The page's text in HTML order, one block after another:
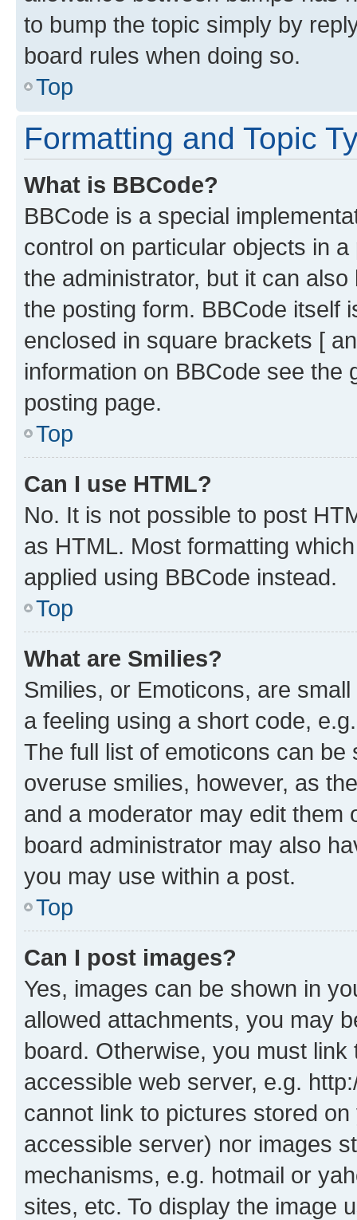
to bump the topic simply by
board rules when doing so.
Top
Formatting and Topic
What is BBCode?
BBCode is a special
control on particular objects in
the administrator, but it can
the posting form. BBCode itself
enclosed in square brackets [
information on BBCode see
posting page.
Top
Can I use HTML?
No. It is not possible to post
as HTML. Most formatting
applied using BBCode instead.
Top
What are Smilies?
Smilies, or Emoticons, are
a feeling using a short code,
The full list of emoticons can
overuse smilies, however, as
and a moderator may edit them
board administrator may also
you may use within a post.
Top
Can I post images?
Yes, images can be shown in
allowed attachments, you may
board. Otherwise, you must
accessible web server, e.g.
cannot link to pictures stored
accessible server) nor images
mechanisms, e.g. hotmail or
sites, etc. To display the image